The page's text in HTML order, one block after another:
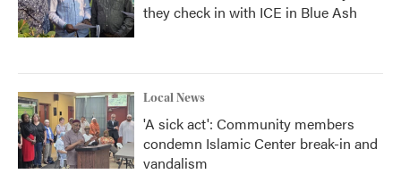
they check in with ICE in Blue Ash
Local News
'A sick act': Community members
condemn Islamic Center break-in and
vandalism